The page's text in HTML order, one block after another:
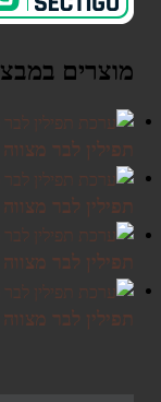
מוצרים
תפילין לבר
תפילין לבר
תפילין לבר
תפילין לבר